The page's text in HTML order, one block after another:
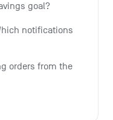
goal?
notifications
orders from the